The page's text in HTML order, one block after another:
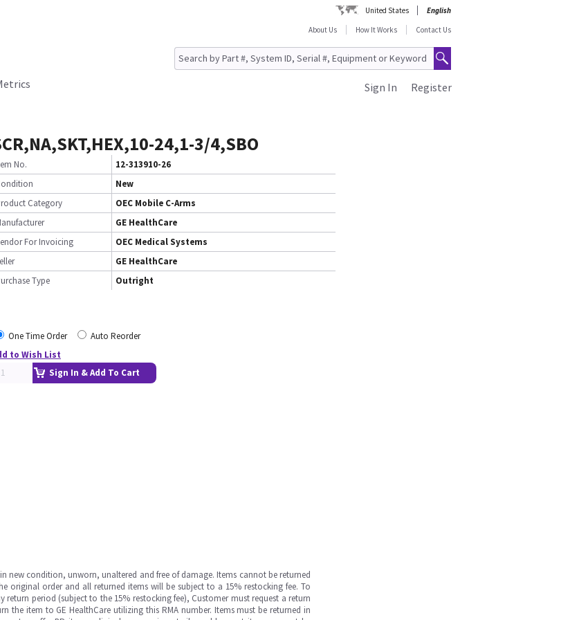
United States
English
About Us
How It Works Contact Us
Register
Sign In
24,1-3/4,SBO
No.
12-313910-26
New
Category
OEC Mobile C-Arms
GE HealthCare
For Invoicing
OEC Medical Systems
GE HealthCare
Type
Outright
One Time Order
Auto Reorder
to Wish List
Sign In & Add To Cart
new condition, unworn, unaltered and free of damage. Items cannot be returned
original order and all returned items will be subject to a 15% restocking fee. To
period (subject to the 15% restocking fee), Customer must request a return
the item to GE HealthCare utilizing this RMA number. Items must be returned in